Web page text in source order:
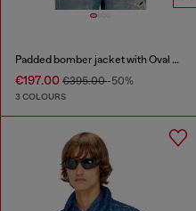
Padded bomber jacket with Oval D embroidery
€197.00 €395.00-50%
3 COLOURS